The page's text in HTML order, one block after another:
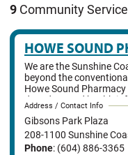
9 Community
HOWE SOUND
We are the Sunshine
beyond the
Howe Sound
date drug and health
of quality
the knowledge and
themselves.
Address / Contact Info
Gibsons Park Plaza
208-1100 Sunshine
Phone: (604) 886-3365